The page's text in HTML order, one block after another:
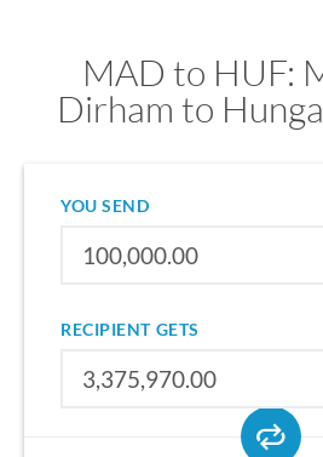
MAD to HUF:
Dirham to
YOU SEND
RECIPIENT GETS